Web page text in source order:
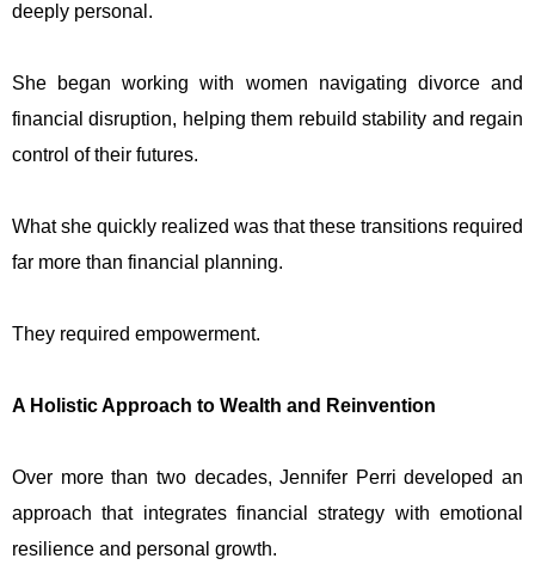
deeply personal.
She began working with women navigating divorce and
financial disruption, helping them rebuild stability and regain
control of their futures.
What she quickly realized was that these transitions required
far more than financial planning.
They required empowerment.
A Holistic Approach to Wealth and Reinvention
Over more than two decades, Jennifer Perri developed an
approach that integrates financial strategy with emotional
resilience and personal growth.